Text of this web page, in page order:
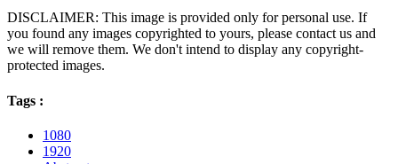
DISCLAIMER: This image is provided only for personal use. If
you found any images copyrighted to yours, please contact us and
we will remove them. We don't intend to display any copyright-
protected images.
Tags :
1080
1920